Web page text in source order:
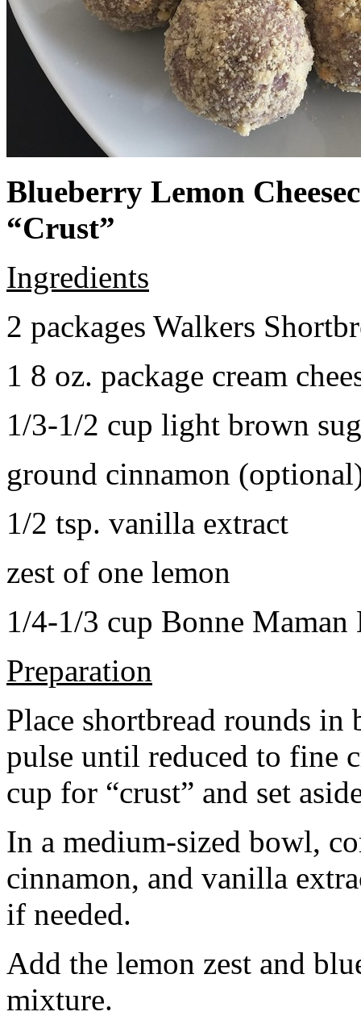
Blueberry Lemon
“Crust”
Ingredients
2 packages Walkers
1 8 oz. package cream
1/3-1/2 cup light brown
ground cinnamon
1/2 tsp. vanilla extract
zest of one lemon
1/4-1/3 cup Bonne Maman
Preparation
Place shortbread rounds in
pulse until reduced to fine
cup for “crust” and set
In a medium-sized bowl,
cinnamon, and vanilla
if needed.
Add the lemon zest and
mixture.